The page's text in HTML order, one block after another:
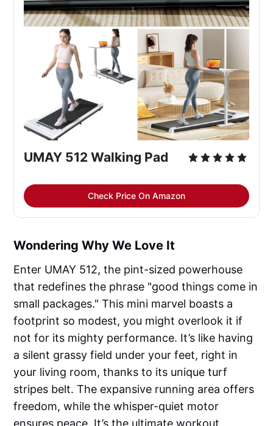
UMAY 512 Walking Pad
Check Price On Amazon
Wondering Why We Love It
Enter UMAY 512, the pint-sized powerhouse
that redefines the phrase "good things come in
small packages." This mini marvel boasts a
footprint so modest, you might overlook it if
not for its mighty performance. It’s like having
a silent grassy field under your feet, right in
your living room, thanks to its unique turf
stripes belt. The expansive running area offers
freedom, while the whisper-quiet motor
ensures peace. It’s the ultimate workout